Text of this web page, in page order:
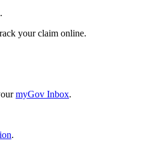
your claim online.
myGov Inbox.
.